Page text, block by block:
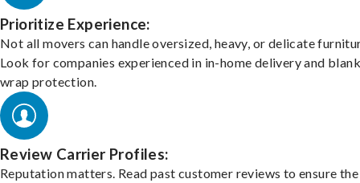
Prioritize Experience:
Not all movers can handle oversized, heavy, or delicate
Look for companies experienced in in-home delivery and
wrap protection.
Review Carrier Profiles:
Reputation matters. Read past customer reviews to ensure the